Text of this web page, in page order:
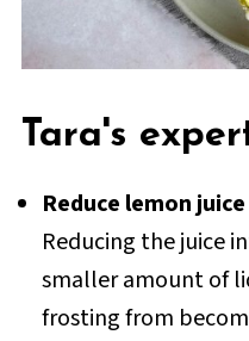
Tara's
Reduce lemon
Reducing the juice
smaller amount of
frosting from